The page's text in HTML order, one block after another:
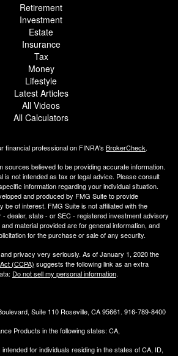
Retirement
Investment
Estate
Insurance
Tax
Money
Lifestyle
Latest Articles
All Videos
All Calculators
financial professional on FINRA's BrokerCheck.
sources believed to be providing accurate information.
is not intended as tax or legal advice. Please consult
information regarding your individual situation.
and produced by FMG Suite to provide
be of interest. FMG Suite is not affiliated with the
dealer, state - or SEC - registered investment advisory
material provided are for general information, and
for the purchase or sale of any security.
privacy very seriously. As of January 1, 2020 the
(CCPA) suggests the following link as an extra
Do not sell my personal information.
Suite 110 Roseville, CA 95661. 916-789-8400
Products in the following states: CA,
for individuals residing in the states of CA, ID,